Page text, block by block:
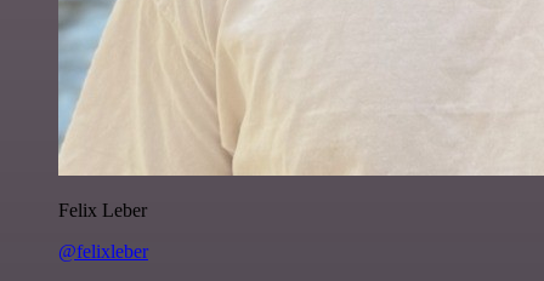
Felix Leber
@felixleber